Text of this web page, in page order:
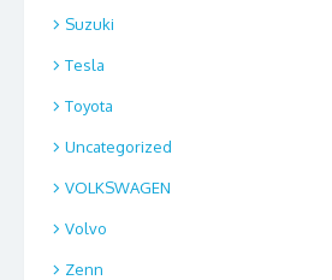
Suzuki
Tesla
Toyota
Uncategorized
VOLKSWAGEN
Volvo
Zenn